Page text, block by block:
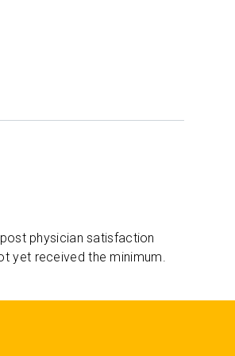
physician satisfaction
yet received the minimum.